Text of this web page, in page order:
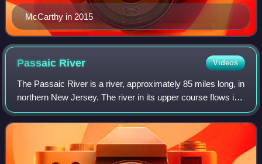
McCarthy in 2015
Passaic River Videos
The Passaic River is a river, approximately 85 miles long, in
northern New Jersey. The river in its upper course flows in
a highly circuitous route, meandering through the swamp
lowlands between the r